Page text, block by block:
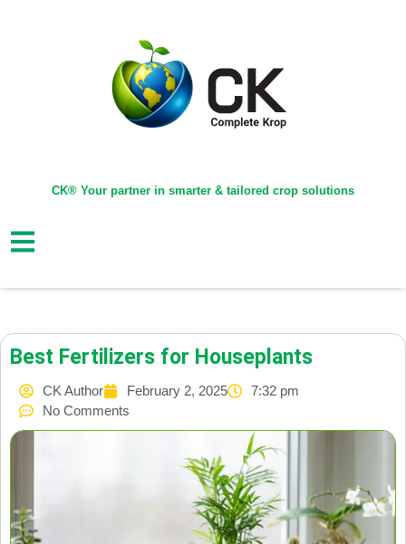
CK® Your partner in smarter & tailored crop solutions
Best Fertilizers for Houseplants
CK Author February 2, 2025
7:32 pm
No Comments